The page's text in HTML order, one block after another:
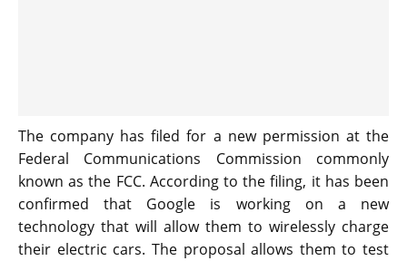
The company has filed for a new permission at the
Federal Communications Commission commonly
known as the FCC. According to the filing, it has been
confirmed that Google is working on a new
technology that will allow them to wirelessly charge
their electric cars. The proposal allows them to test